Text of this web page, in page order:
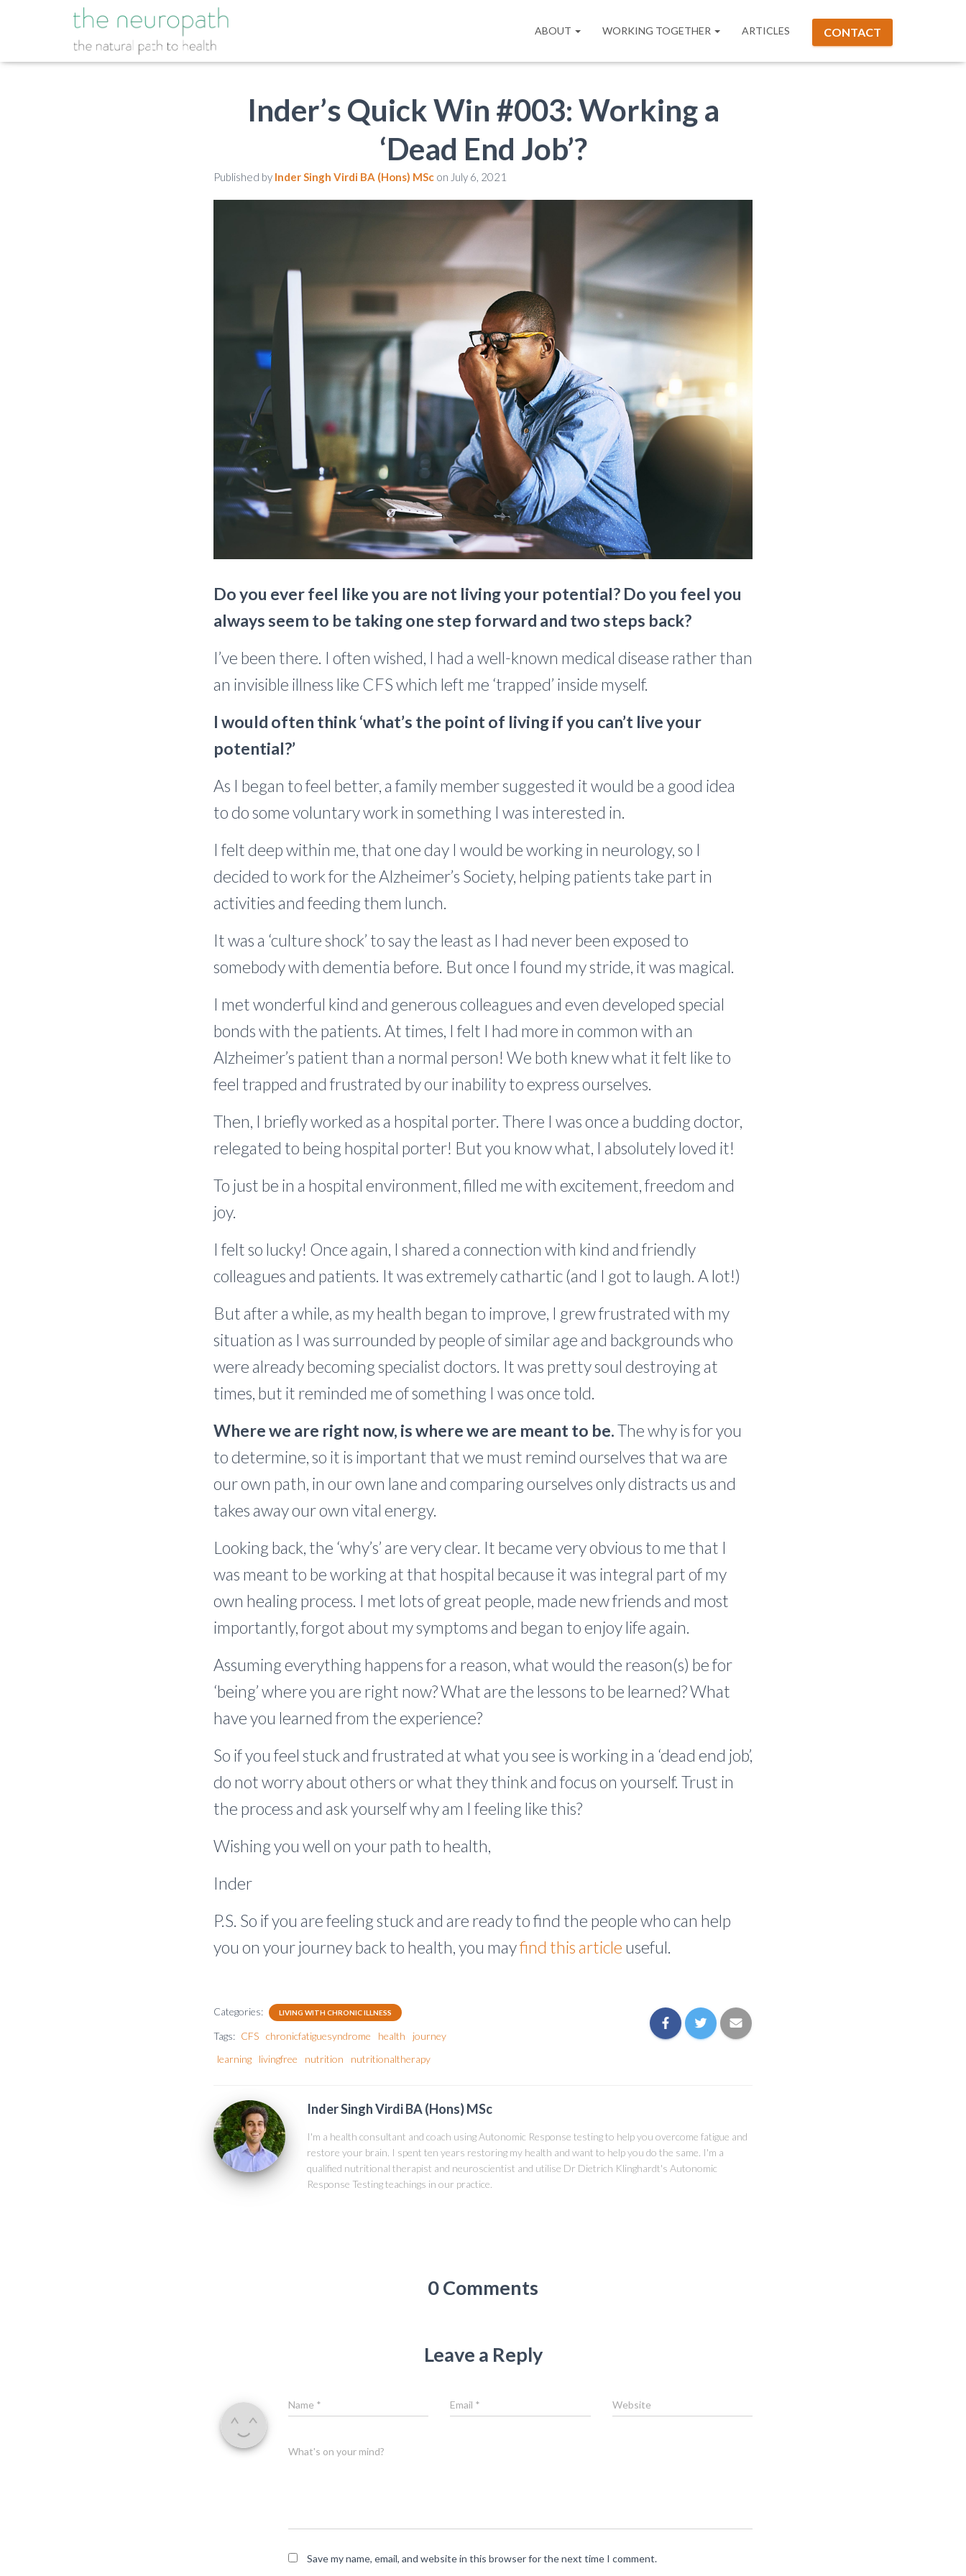
ABOUT WORKING TOGETHER ARTICLES CONTACT
Inder’s Quick Win #003: Working a
‘Dead End Job’?
Published by Inder Singh Virdi BA (Hons) MSc on July 6, 2021
Do you ever feel like you are not living your potential? Do you feel you
always seem to be taking one step forward and two steps back?
I’ve been there. I often wished, I had a well-known medical disease rather than
an invisible illness like CFS which left me ‘trapped’ inside myself.
I would often think ‘what’s the point of living if you can’t live your
potential?’
As I began to feel better, a family member suggested it would be a good idea
to do some voluntary work in something I was interested in.
I felt deep within me, that one day I would be working in neurology, so I
decided to work for the Alzheimer’s Society, helping patients take part in
activities and feeding them lunch.
It was a ‘culture shock’ to say the least as I had never been exposed to
somebody with dementia before. But once I found my stride, it was magical.
I met wonderful kind and generous colleagues and even developed special
bonds with the patients. At times, I felt I had more in common with an
Alzheimer’s patient than a normal person! We both knew what it felt like to
feel trapped and frustrated by our inability to express ourselves.
Then, I briefly worked as a hospital porter. There I was once a budding doctor,
relegated to being hospital porter! But you know what, I absolutely loved it!
To just be in a hospital environment, filled me with excitement, freedom and
joy.
I felt so lucky! Once again, I shared a connection with kind and friendly
colleagues and patients. It was extremely cathartic (and I got to laugh. A lot!)
But after a while, as my health began to improve, I grew frustrated with my
situation as I was surrounded by people of similar age and backgrounds who
were already becoming specialist doctors. It was pretty soul destroying at
times, but it reminded me of something I was once told.
Where we are right now, is where we are meant to be.The why is for you
to determine, so it is important that we must remind ourselves that wa are
our own path, in our own lane and comparing ourselves only distracts us and
takes away our own vital energy.
Looking back, the ‘why’s’ are very clear. It became very obvious to me that I
was meant to be working at that hospital because it was integral part of my
own healing process. I met lots of great people, made new friends and most
importantly, forgot about my symptoms and began to enjoy life again.
Assuming everything happens for a reason, what would the reason(s) be for
‘being’ where you are right now? What are the lessons to be learned? What
have you learned from the experience?
So if you feel stuck and frustrated at what you see is working in a ‘dead end job’,
do not worry about others or what they think and focus on yourself. Trust in
the process and ask yourself why am I feeling like this?
Wishing you well on your path to health,
Inder
P.S. So if you are feeling stuck and are ready to find the people who can help
you on your journey back to health, you mayfind this article useful.
Categories: LIVING WITH CHRONIC ILLNESS
Tags: CFS chronicfatiguesyndrome health
journey
learning
livingfree nutrition nutritionaltherapy
Inder Singh Virdi BA (Hons) MSc
I'm a health consultant and coach using Autonomic Response testing to help you overcome fatigue and
restore your brain. I spent ten years restoring my health and want to help you do the same. I'm a
qualified nutritional therapist and neuroscientist and utilise Dr Dietrich Klinghardt's Autonomic
Response Testing teachings in our practice.
0 Comments
Leave a Reply
Name * Email * Website
What's on your mind?
Save my name, email, and website in this browser for the next time I comment.